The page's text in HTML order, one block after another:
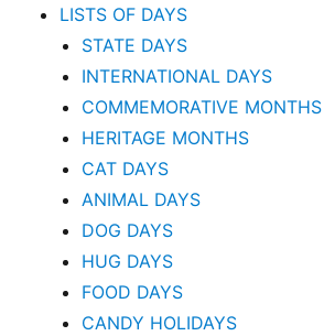
LISTS OF DAYS
STATE DAYS
INTERNATIONAL DAYS
COMMEMORATIVE MONTHS
HERITAGE MONTHS
CAT DAYS
ANIMAL DAYS
DOG DAYS
HUG DAYS
FOOD DAYS
CANDY HOLIDAYS